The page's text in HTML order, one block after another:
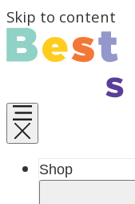
Skip to content
Shop